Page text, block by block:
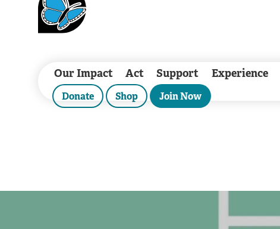
Our Impact Act Support Experience
Donate Shop Join Now